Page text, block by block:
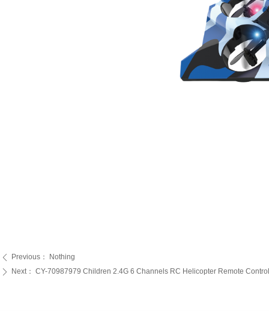
ꄴ Previous： Nothing
ꄲ Next： CY-70987979 Children 2.4G 6 Channels RC Helicopter Remote